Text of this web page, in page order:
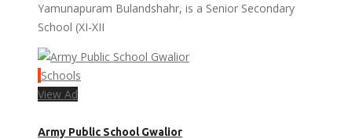
Yamunapuram Bulandshahr, is a Senior Secondary
School (XI-XII
Schools
View Ad
Army Public School Gwalior